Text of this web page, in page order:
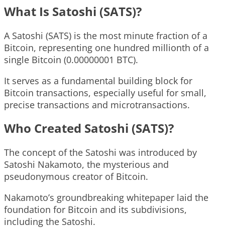
What Is Satoshi (SATS)?
A Satoshi (SATS) is the most minute fraction of a
Bitcoin, representing one hundred millionth of a
single Bitcoin (0.00000001 BTC).
It serves as a fundamental building block for
Bitcoin transactions, especially useful for small,
precise transactions and microtransactions.
Who Created Satoshi (SATS)?
The concept of the Satoshi was introduced by
Satoshi Nakamoto, the mysterious and
pseudonymous creator of Bitcoin.
Nakamoto’s groundbreaking whitepaper laid the
foundation for Bitcoin and its subdivisions,
including the Satoshi.